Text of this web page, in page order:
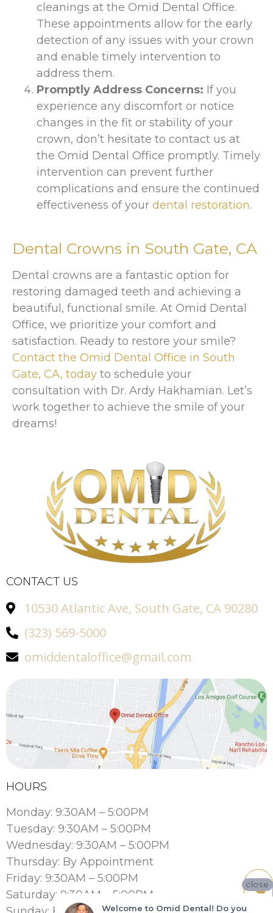
cleanings at the Omid Dental Office.
These appointments allow for the early
detection of any issues with your crown
and enable timely intervention to
address them.
Promptly Address Concerns: If you
experience any discomfort or notice
changes in the fit or stability of your
crown, don’t hesitate to contact us at
the Omid Dental Office promptly. Timely
intervention can prevent further
complications and ensure the continued
effectiveness of your dental restoration.
Dental Crowns in South Gate, CA
Dental crowns are a fantastic option for
restoring damaged teeth and achieving a
beautiful, functional smile. At Omid Dental
Office, we prioritize your comfort and
satisfaction. Ready to restore your smile?
Contact the Omid Dental Office in South
Gate, CA, today to schedule your
consultation with Dr. Ardy Hakhamian. Let’s
work together to achieve the smile of your
dreams!
CONTACT US
10530 Atlantic Ave, South Gate, CA 90280
(323) 569-5000
omiddentaloffice@gmail.com
HOURS
Monday: 9:30AM – 5:00PM
Tuesday: 9:30AM – 5:00PM
Wednesday: 9:30AM – 5:00PM
Thursday: By Appointment
Friday: 9:30AM – 5:00PM
Saturday: 9:30AM – 5:00PM
close
Welcome to Omid Dental! Do you